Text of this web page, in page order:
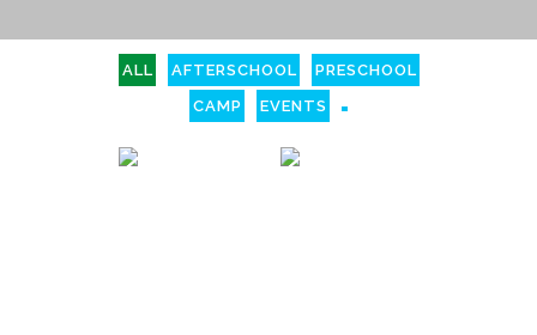
ALL AFTERSCHOOL
PRESCHOOL
CAMP
EVENTS